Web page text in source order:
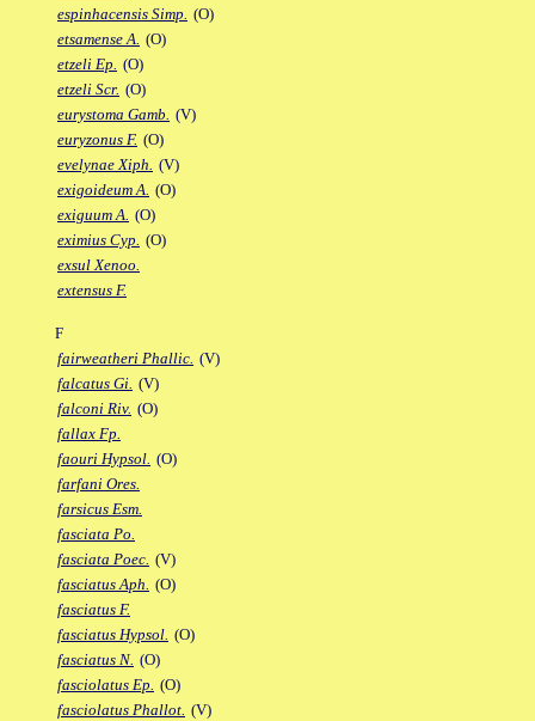
espinhacensis Simp. (O)
etsamense A. (O)
etzeli Ep. (O)
etzeli Scr. (O)
eurystoma Gamb. (V)
euryzonus F. (O)
evelynae Xiph. (V)
exigoideum A. (O)
exiguum A. (O)
eximius Cyp. (O)
exsul Xenoo.
extensus F.
F
fairweatheri Phallic. (V)
falcatus Gi. (V)
falconi Riv. (O)
fallax Fp.
faouri Hypsol. (O)
farfani Ores.
farsicus Esm.
fasciata Po.
fasciata Poec. (V)
fasciatus Aph. (O)
fasciatus F.
fasciatus Hypsol. (O)
fasciatus N. (O)
fasciolatus Ep. (O)
fasciolatus Phallot. (V)